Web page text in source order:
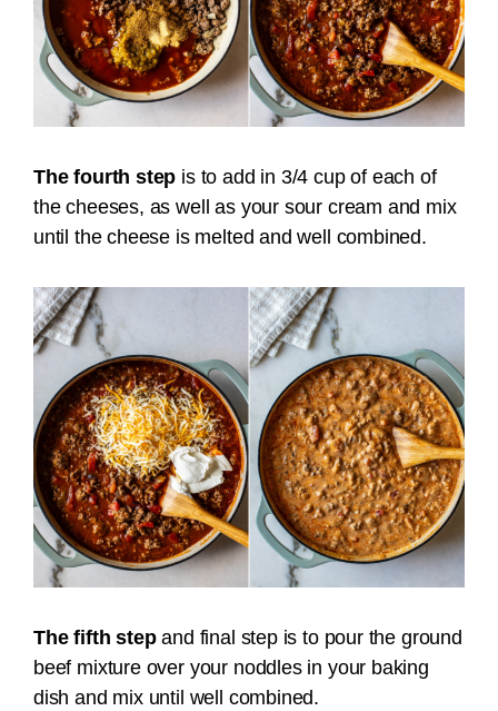
The fourth step is to add in 3/4 cup of each of
the cheeses, as well as your sour cream and mix
until the cheese is melted and well combined.
The fifth stepand final step is to pour the ground
beef mixture over your noddles in your baking
dish and mix until well combined.